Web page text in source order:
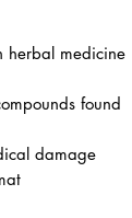
herbal medicine
found
damage